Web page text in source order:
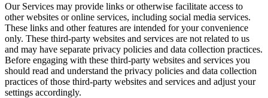
Our Services may provide links or otherwise facilitate access to
other websites or online services, including social media services.
These links and other features are intended for your convenience
only. These third-party websites and services are not related to us
and may have separate privacy policies and data collection practices.
Before engaging with these third-party websites and services you
should read and understand the privacy policies and data collection
practices of those third-party websites and services and adjust your
settings accordingly.